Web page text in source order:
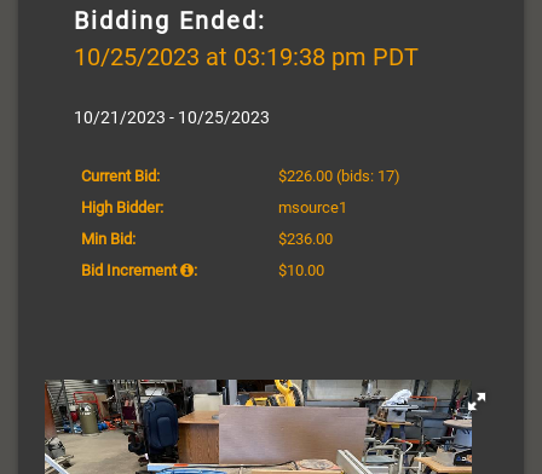
Bidding Ended:
10/25/2023 at 03:19:38 pm PDT
10/21/2023 - 10/25/2023
Current Bid: $226.00 (bids: 17)
High Bidder:
msource1
Min Bid:
$236.00
Bid Increment
: $10.00